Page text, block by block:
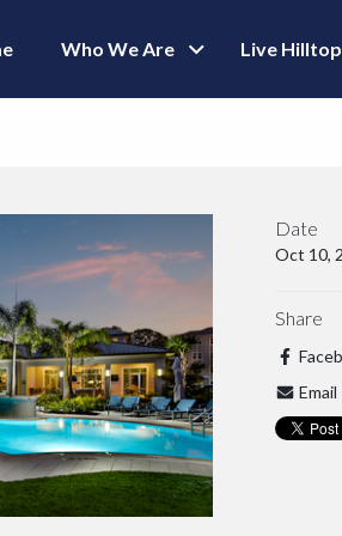
Who We Are Live Hilltop
Date
Oct 10,
Share
Email